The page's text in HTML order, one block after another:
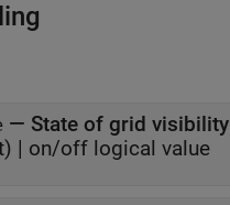
— State of grid visibility
| on/off logical value